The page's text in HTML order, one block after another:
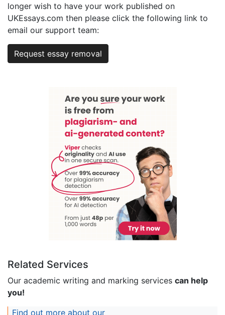
longer wish to have your work published on
UKEssays.com then please click the following link to
email our support team:
Request essay removal
Related Services
Our academic writing and marking services can help
you!
Find out more about our